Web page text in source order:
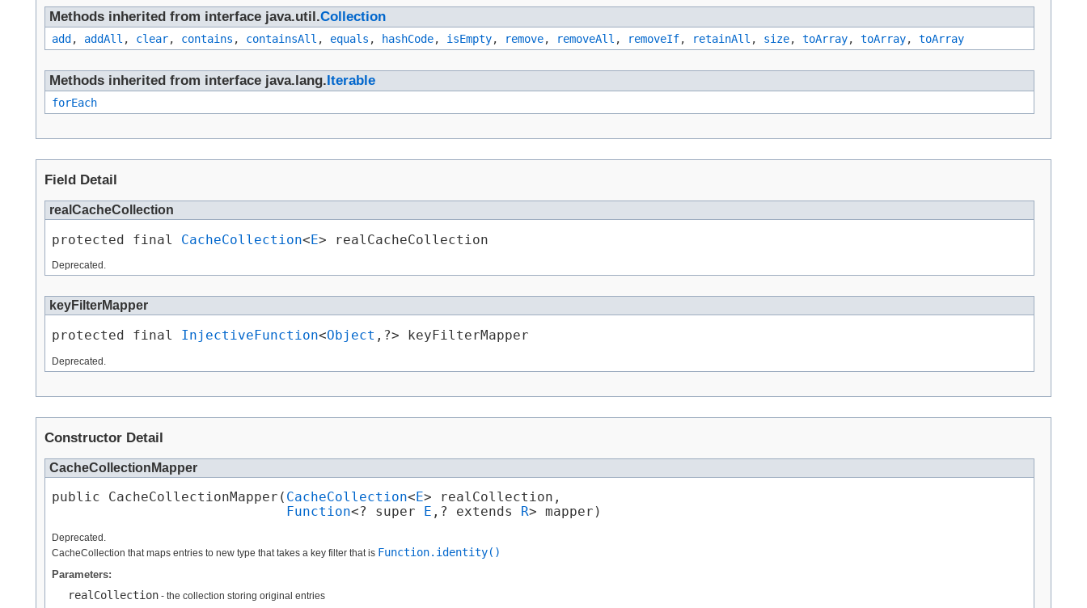
Methods inherited from interface java.util.Collection
add , addAll , clear, contains , containsAll , equals , hashCode, isEmpty, remove, removeAll , removeIf, retainAll , size, toArray, toArray, toArray
Methods inherited from interface java.lang. Iterable
forEach
Field Detail
realCacheCollection
protected final CacheCollection< E> realCacheCollection
Deprecated.
keyFilterMapper
protected final InjectiveFunction<Object ,​?> keyFilterMapper
Deprecated.
Constructor Detail
CacheCollectionMapper
public CacheCollectionMapper​( CacheCollection< E> realCollection,
Function<? super E ,​? extends R> mapper)
Deprecated.
CacheCollection that maps entries to new type that takes a key filter that is Function.identity()
Parameters:
realCollection - the collection storing original entries